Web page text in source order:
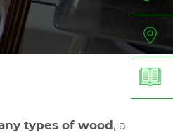
types of wood , a